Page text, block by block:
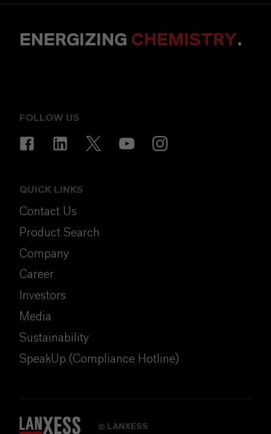
ENERGIZING CHEMISTRY.
FOLLOW US
QUICK LINKS
Contact Us
Product Search
Company
Career
Investors
Media
Sustainability
SpeakUp (Compliance Hotline)
LANXESS